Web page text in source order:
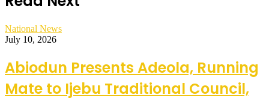
National News
July 10, 2026
Abiodun Presents Adeola, Running
Mate to Ijebu Traditional Council,